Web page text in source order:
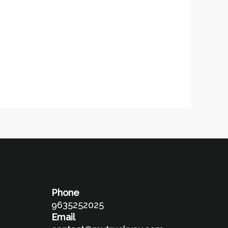
Phone
9635252025
Email